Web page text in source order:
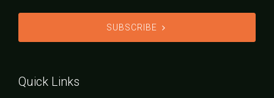
SUBSCRIBE
Quick Links